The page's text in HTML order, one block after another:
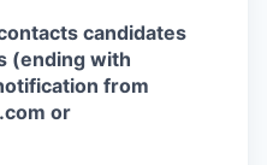
candidates
(ending with
from
or